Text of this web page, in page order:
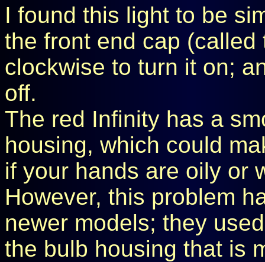
I found this light to be
the front end cap
clockwise to turn it on;
off.
The red Infinity has a
housing, which could
if your hands are oily or
However, this problem
newer models; they
the bulb housing that is